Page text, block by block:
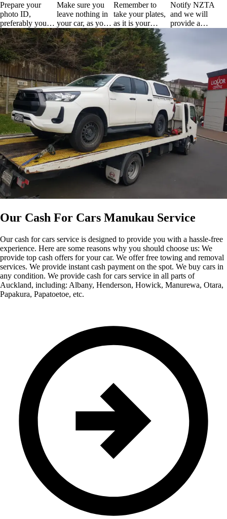
Prepare your
photo ID,
preferably your
driving license or
any other valid
ID.
Make sure you
leave nothing in
your car, as you
will not get them
back.
Remember to
take your plates,
as it is your
responsibility.
Notify NZTA
and we will
provide a
Our Cash For Cars Manukau Service
Our cash for cars service is designed to provide you with a hassle-free
experience. Here are some reasons why you should choose us: We
provide top cash offers for your car. We offer free towing and removal
services. We provide instant cash payment on the spot. We buy cars in
any condition. We provide cash for cars service in all parts of
Auckland, including: Albany, Henderson, Howick, Manurewa, Otara,
Papakura, Papatoetoe, etc.